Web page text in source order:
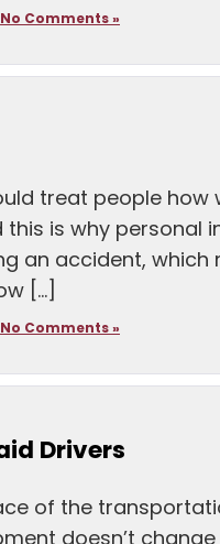
No Comments »
treat people
is why personal
an accident, which
[…]
No Comments »
Drivers
of the